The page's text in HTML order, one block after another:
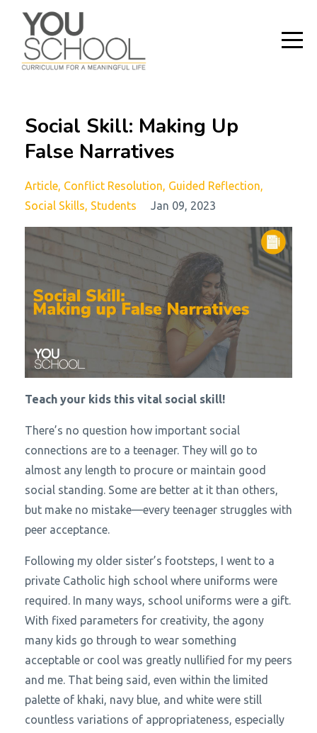
Social Skill: Making Up
False Narratives
Article Conflict Resolution Guided Reflection
Social Skills Students Jan 09, 2023
Teach your kids this vital social skill!
There’s no question how important social
connections are to a teenager. They will go to
almost any length to procure or maintain good
social standing. Some are better at it than others,
but make no mistake—every teenager struggles with
peer acceptance.
Following my older sister’s footsteps, I went to a
private Catholic high school where uniforms were
required. In many ways, school uniforms were a gift.
With fixed parameters for creativity, the agony
many kids go through to wear something
acceptable or cool was greatly nullified for my peers
and me. That being said, even within the limited
palette of khaki, navy blue, and white were still
countless variations of appropriateness, especially